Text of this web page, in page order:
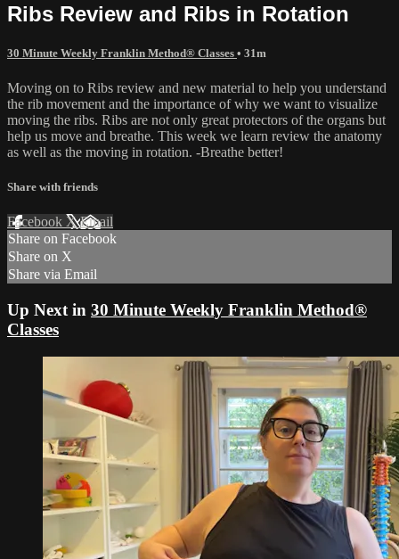
Ribs Review and Ribs in Rotation
30 Minute Weekly Franklin Method® Classes • 31m
Moving on to Ribs review and new material to help you understand
the rib movement and the importance of why we want to visualize
moving the ribs. Ribs are not only great protectors of the organs but
help us move and breathe. This week we learn review the anatomy
as well as the moving in rotation. -Breathe better!
Share with friends
Facebook XEmail
Share on Facebook
Share on X
Share via Email
Up Next in 30 Minute Weekly Franklin Method®
Classes